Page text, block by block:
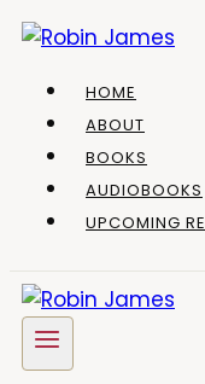
Skip
contentHOME
ABOUT
BOOKS
AUDIOBOOKS
UPCOMING